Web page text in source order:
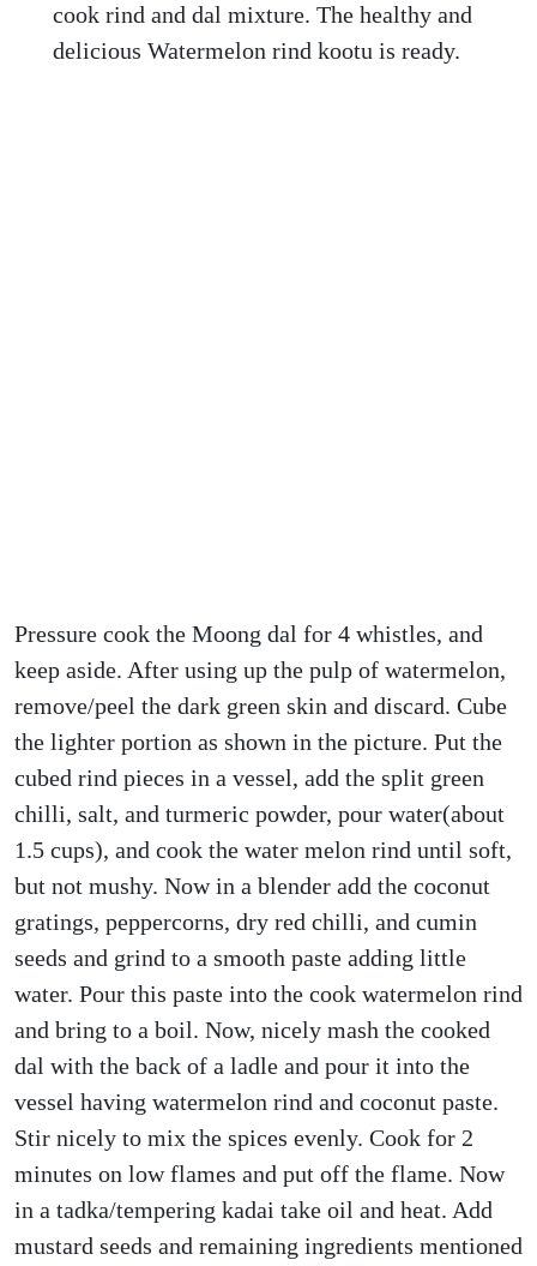
cook rind and dal mixture. The healthy and
delicious Watermelon rind kootu is ready.
Pressure cook the Moong dal for 4 whistles, and
keep aside. After using up the pulp of watermelon,
remove/peel the dark green skin and discard. Cube
the lighter portion as shown in the picture. Put the
cubed rind pieces in a vessel, add the split green
chilli, salt, and turmeric powder, pour water(about
1.5 cups), and cook the water melon rind until soft,
but not mushy. Now in a blender add the coconut
gratings, peppercorns, dry red chilli, and cumin
seeds and grind to a smooth paste adding little
water. Pour this paste into the cook watermelon rind
and bring to a boil. Now, nicely mash the cooked
dal with the back of a ladle and pour it into the
vessel having watermelon rind and coconut paste.
Stir nicely to mix the spices evenly. Cook for 2
minutes on low flames and put off the flame. Now
in a tadka/tempering kadai take oil and heat. Add
mustard seeds and remaining ingredients mentioned